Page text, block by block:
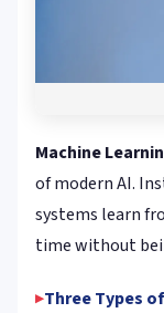
Machine
of modern AI.
systems learn
time without
Three Types